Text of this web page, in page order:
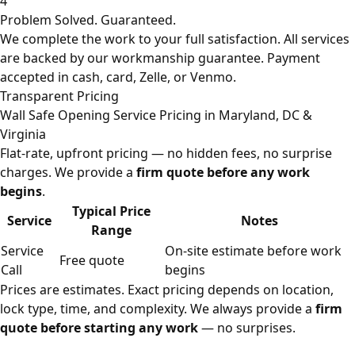
Problem Solved. Guaranteed.
We complete the work to your full satisfaction. All services
are backed by our workmanship guarantee. Payment
accepted in cash, card, Zelle, or Venmo.
Transparent Pricing
Wall Safe Opening Service Pricing in Maryland, DC &
Virginia
Flat-rate, upfront pricing — no hidden fees, no surprise
charges. We provide a firm quote before any work
begins.
Service
Typical Price
Range
Notes
Service
Call
Free quote
On-site estimate before work
begins
Prices are estimates. Exact pricing depends on location,
lock type, time, and complexity. We always provide a firm
quote before starting any work— no surprises.